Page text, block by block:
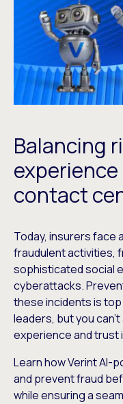
Balancing
contact
Today, insurers face
fraudulent activities,
sophisticated social
cyberattacks.
these incidents is
leaders, but you
experience and trust
Learn how Verint AI-
and prevent fraud
while ensuring a